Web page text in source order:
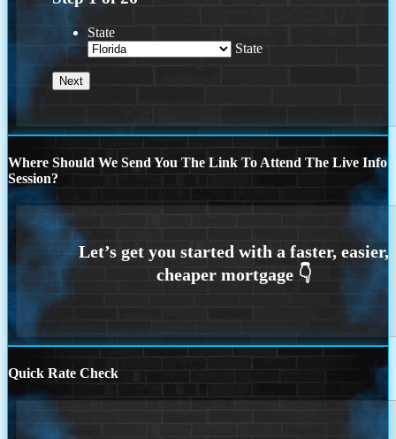
State
State
Where Should We Send You The Link To Attend The Live Info
Session?
Quick Rate Check